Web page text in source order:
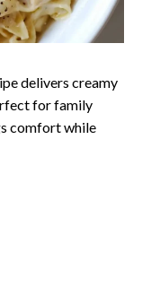
delivers creamy
for family
comfort while